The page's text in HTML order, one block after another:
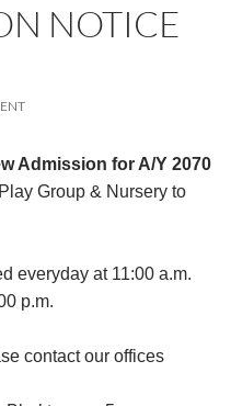
NOTICE
Admission for A/Y 2070
Group & Nursery to
everyday at 11:00 a.m.
p.m.
contact our offices